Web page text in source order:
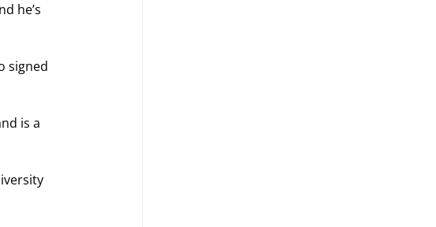
he’s
signed
is a